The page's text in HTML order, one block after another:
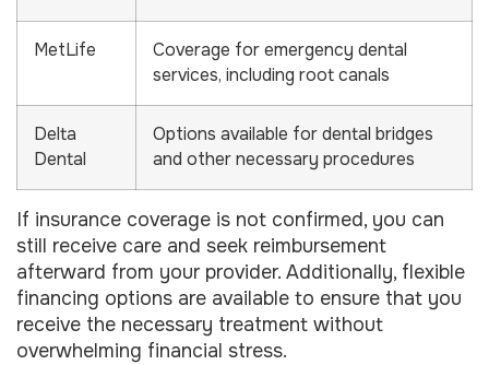
MetLife
Coverage for emergency dental
services, including root canals
Delta
Dental
Options available for dental bridges
and other necessary procedures
If insurance coverage is not confirmed, you can
still receive care and seek reimbursement
afterward from your provider. Additionally, flexible
financing options are available to ensure that you
receive the necessary treatment without
overwhelming financial stress.